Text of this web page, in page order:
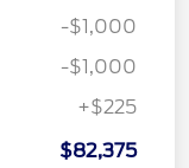
-$1,000
-$1,000
+$225
$82,375